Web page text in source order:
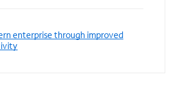
enterprise through improved